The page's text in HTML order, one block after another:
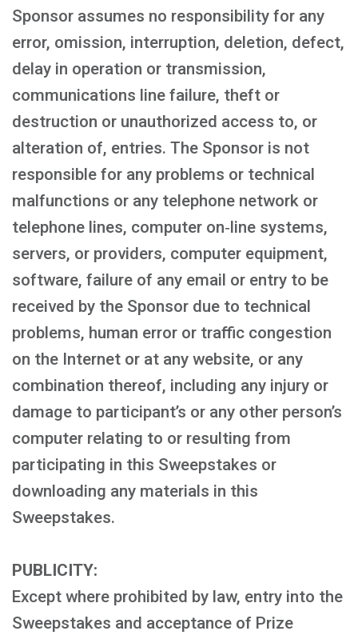
Sponsor assumes no responsibility for any
error, omission, interruption, deletion, defect,
delay in operation or transmission,
communications line failure, theft or
destruction or unauthorized access to, or
alteration of, entries. The Sponsor is not
responsible for any problems or technical
malfunctions or any telephone network or
telephone lines, computer on‑line systems,
servers, or providers, computer equipment,
software, failure of any email or entry to be
received by the Sponsor due to technical
problems, human error or traffic congestion
on the Internet or at any website, or any
combination thereof, including any injury or
damage to participant’s or any other person’s
computer relating to or resulting from
participating in this Sweepstakes or
downloading any materials in this
Sweepstakes.
PUBLICITY:
Except where prohibited by law, entry into the
Sweepstakes and acceptance of Prize